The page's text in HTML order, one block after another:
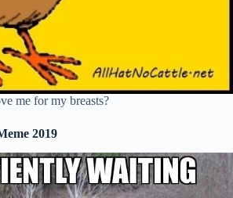
me for my breasts?
2019